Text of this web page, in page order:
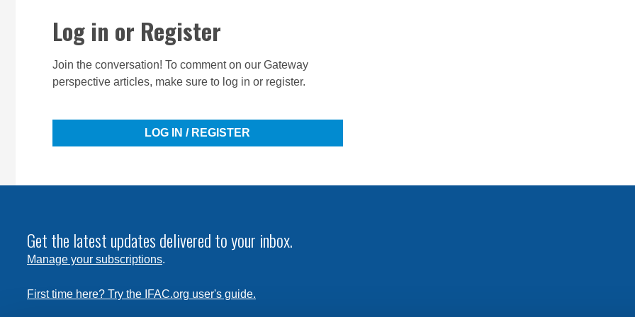
Log in or Register
Join the conversation! To comment on our Gateway
perspective articles, make sure to log in or register.
LOG IN / REGISTER
Get the latest updates delivered to your inbox.
Manage your subscriptions.
First time here? Try the IFAC.org user's guide.